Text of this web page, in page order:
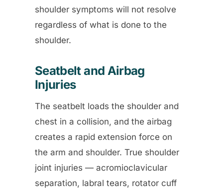
shoulder symptoms will not resolve
regardless of what is done to the
shoulder.
Seatbelt and Airbag
Injuries
The seatbelt loads the shoulder and
chest in a collision, and the airbag
creates a rapid extension force on
the arm and shoulder. True shoulder
joint injuries — acromioclavicular
separation, labral tears, rotator cuff